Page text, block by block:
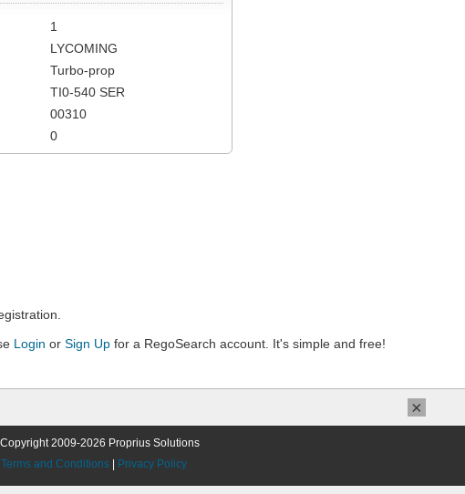
1
LYCOMING
Turbo-prop
TI0-540 SER
00310
0
Login or Sign Up for a RegoSearch account. It's simple and free!
2009-2026 Proprius Solutions
Terms and Conditions
Privacy Policy
×